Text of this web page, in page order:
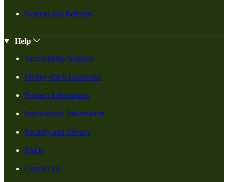
Returns and Refunds
Help
Accessibility Support
Money-Back Guarantee
Product Information
International Information
Security and Privacy
FAQs
Contact Us